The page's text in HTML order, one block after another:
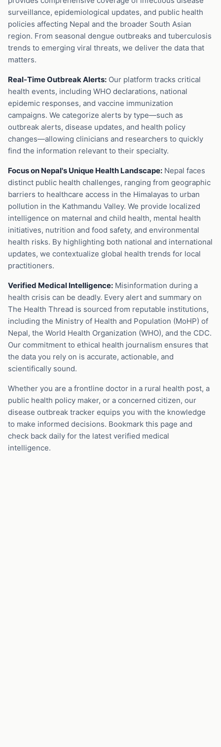
surveillance, epidemiological updates, and public health
policies affecting Nepal and the broader South Asian
region. From seasonal dengue outbreaks and tuberculosis
trends to emerging viral threats, we deliver the data that
matters.
Real-Time Outbreak Alerts: Our platform tracks critical
health events, including WHO declarations, national
epidemic responses, and vaccine immunization
campaigns. We categorize alerts by type—such as
outbreak alerts, disease updates, and health policy
changes—allowing clinicians and researchers to quickly
find the information relevant to their specialty.
Focus on Nepal's Unique Health Landscape: Nepal faces
distinct public health challenges, ranging from geographic
barriers to healthcare access in the Himalayas to urban
pollution in the Kathmandu Valley. We provide localized
intelligence on maternal and child health, mental health
initiatives, nutrition and food safety, and environmental
health risks. By highlighting both national and international
updates, we contextualize global health trends for local
practitioners.
Verified Medical Intelligence: Misinformation during a
health crisis can be deadly. Every alert and summary on
The Health Thread is sourced from reputable institutions,
including the Ministry of Health and Population (MoHP) of
Nepal, the World Health Organization (WHO), and the CDC.
Our commitment to ethical health journalism ensures that
the data you rely on is accurate, actionable, and
scientifically sound.
Whether you are a frontline doctor in a rural health post, a
public health policy maker, or a concerned citizen, our
disease outbreak tracker equips you with the knowledge
to make informed decisions. Bookmark this page and
check back daily for the latest verified medical
intelligence.